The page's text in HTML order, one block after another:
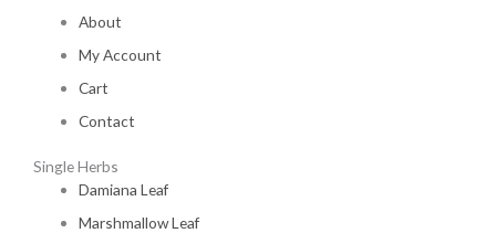
About
My Account
Cart
Contact
Single Herbs
Damiana Leaf
Marshmallow Leaf